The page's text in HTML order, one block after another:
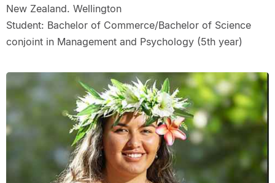
New Zealand. Wellington
Student: Bachelor of Commerce/Bachelor of Science
conjoint in Management and Psychology (5th year)